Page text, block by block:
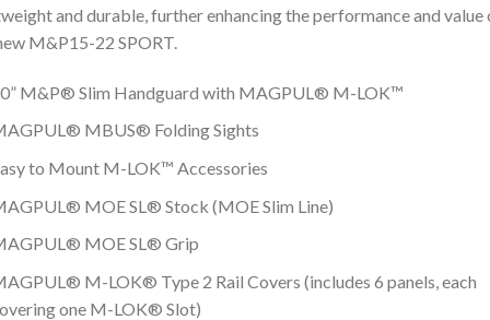
and durable, further enhancing the performance and value
M&P15-22 SPORT.
M&P® Slim Handguard with MAGPUL® M-LOK™
MBUS® Folding Sights
to Mount M-LOK™ Accessories
MOE SL® Stock (MOE Slim Line)
MOE SL® Grip
M-LOK® Type 2 Rail Covers (includes 6 panels, each
one M-LOK® Slot)